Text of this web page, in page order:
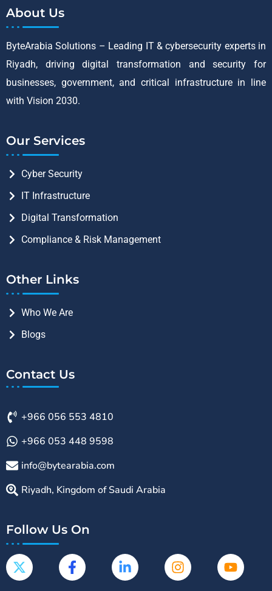
About Us
ByteArabia Solutions – Leading IT & cybersecurity experts in
Riyadh, driving digital transformation and security for
businesses, government, and critical infrastructure in line
with Vision 2030.
Our Services
Cyber Security
IT Infrastructure
Digital Transformation
Compliance & Risk Management
Other Links
Who We Are
Blogs
Contact Us
+966 056 553 4810
+966 053 448 9598
info@bytearabia.com
Riyadh, Kingdom of Saudi Arabia
Follow Us On